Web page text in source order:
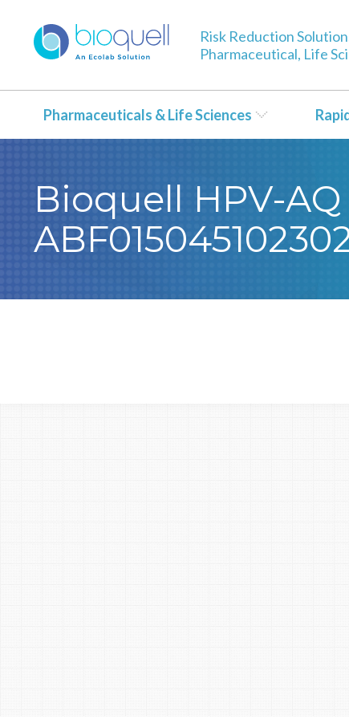
Risk Reduction
Pharmaceutical, Life
Pharmaceuticals & Life Sciences
Bioquell HPV-